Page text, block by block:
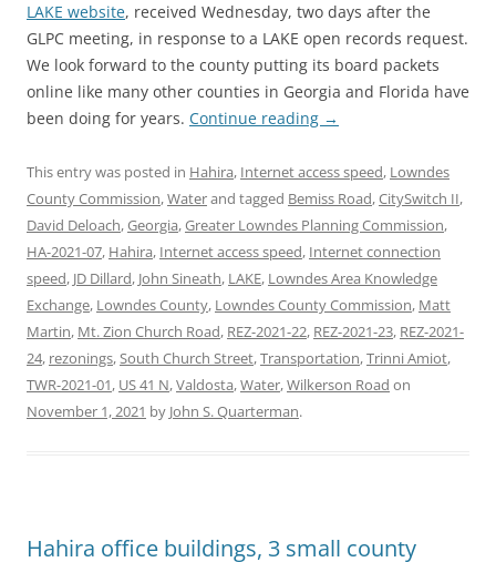
LAKE website, received Wednesday, two days after the
GLPC meeting, in response to a LAKE open records request.
We look forward to the county putting its board packets
online like many other counties in Georgia and Florida have
been doing for years. Continue reading →
This entry was posted in Hahira, Internet access speed, Lowndes
County Commission,Waterand tagged Bemiss Road,CitySwitch II,
David Deloach,Georgia,Greater Lowndes Planning Commission,
HA-2021-07, Hahira, Internet access speed, Internet connection
speed, JD Dillard, John Sineath, LAKE, Lowndes Area Knowledge
Exchange, Lowndes County, Lowndes County Commission, Matt
Martin, Mt. Zion Church Road, REZ-2021-22, REZ-2021-23, REZ-2021-
24, rezonings,South Church Street,Transportation,Trinni Amiot,
TWR-2021-01, US 41 N,Valdosta,Water,Wilkerson Road on
November 1, 2021 by John S. Quarterman.
Hahira office buildings, 3 small county